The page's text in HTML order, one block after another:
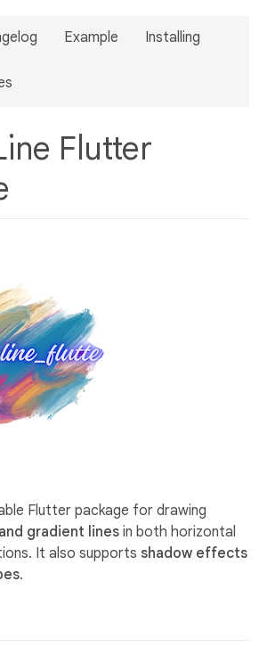
Example Installing
Flutter
Flutter package for drawing
gradient lines in both horizontal
It also supports shadow effects
.